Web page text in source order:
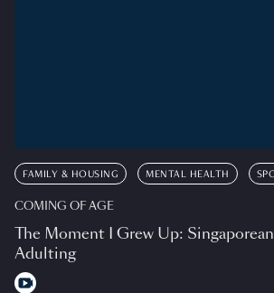
FAMILY & HOUSING MENTAL HEALTH
COMING OF AGE
The Moment I Grew Up:
Adulting